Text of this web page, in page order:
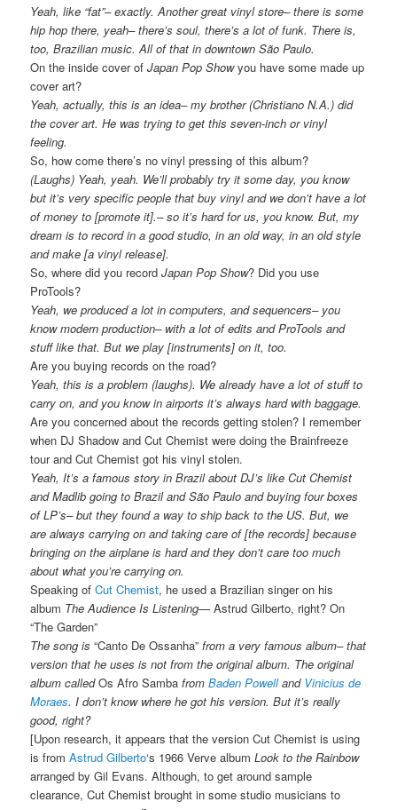
Yeah, like “fat”– exactly. Another great vinyl store– there is some
hip hop there, yeah– there’s soul, there’s a lot of funk. There is,
too, Brazilian music. All of that in downtown São Paulo.
On the inside cover ofJapan Pop Showyou have some made up
cover art?
Yeah, actually, this is an idea– my brother (Christiano N.A.) did
the cover art. He was trying to get this seven-inch or vinyl
feeling.
So, how come there’s no vinyl pressing of this album?
(Laughs) Yeah, yeah. We’ll probably try it some day, you know
but it’s very specific people that buy vinyl and we don’t have a lot
of money to [promote it].– so it’s hard for us, you know. But, my
dream is to record in a good studio, in an old way, in an old style
and make [a vinyl release].
So, where did you recordJapan Pop Show? Did you use
ProTools?
Yeah, we produced a lot in computers, and sequencers– you
know modern production– with a lot of edits and ProTools and
stuff like that. But we play [instruments] on it, too.
Are you buying records on the road?
Yeah, this is a problem (laughs). We already have a lot of stuff to
carry on, and you know in airports it’s always hard with baggage.
Are you concerned about the records getting stolen? I remember
when DJ Shadow and Cut Chemist were doing the Brainfreeze
tour and Cut Chemist got his vinyl stolen.
Yeah, It’s a famous story in Brazil about DJ’s like Cut Chemist
and Madlib going to Brazil and São Paulo and buying four boxes
of LP’s– but they found a way to ship back to the US. But, we
are always carrying on and taking care of [the records] because
bringing on the airplane is hard and they don’t care too much
about what you’re carrying on.
Speaking ofCut Chemist, he used a Brazilian singer on his
album The Audience Is Listening— Astrud Gilberto, right? On
“The Garden”
The song is“Canto De Ossanha” from a very famous album– that
version that he uses is not from the original album. The original
album calledOs Afro Samba fromBaden Powelland Vinicius de
Moraes. I don’t know where he got his version. But it’s really
good, right?
[Upon research, it appears that the version Cut Chemist is using
is fromAstrud Gilberto‘s 1966 Verve albumLook to the Rainbow
arranged by Gil Evans. Although, to get around sample
clearance, Cut Chemist brought in some studio musicians to